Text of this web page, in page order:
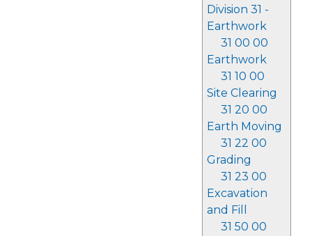
Division 31 -
Earthwork
31 00 00
Earthwork
31 10 00
Site Clearing
31 20 00
Earth Moving
31 22 00
Grading
31 23 00
Excavation
and Fill
31 50 00